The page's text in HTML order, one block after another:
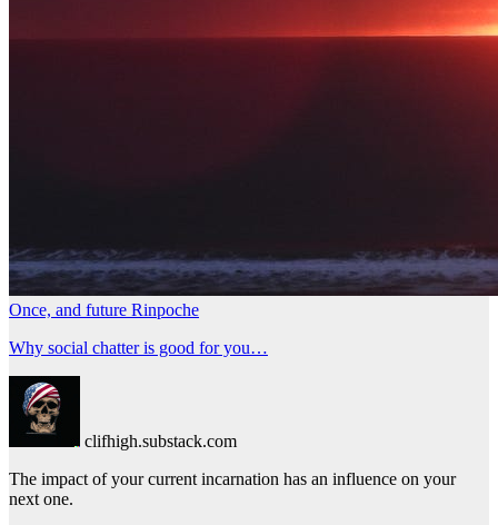
Once, and future Rinpoche
Why social chatter is good for you…
clifhigh.substack.com
The impact of your current incarnation has an influence on your
next one.